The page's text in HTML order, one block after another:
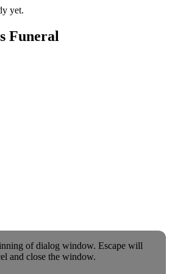
yet.
Funeral
of dialog window. Escape will
and close the window.